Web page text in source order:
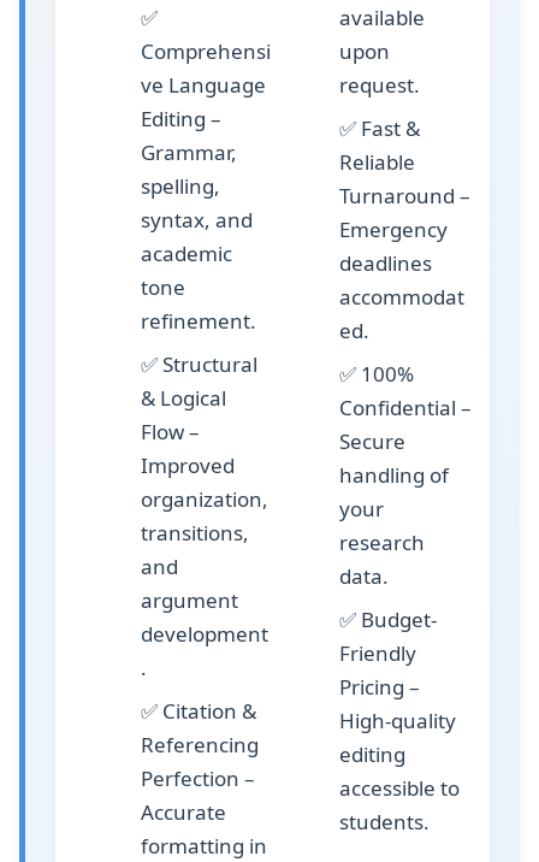
✅
Comprehensi
ve Language
Editing –
Grammar,
spelling,
syntax, and
academic
tone
refinement.
✅Structural
& Logical
Flow–
Improved
organization,
transitions,
and
argument
development
.
✅ Citation &
Referencing
Perfection –
Accurate
formatting in
available
upon
request.
✅ Fast &
Reliable
Turnaround –
Emergency
deadlines
accommodat
ed.
✅ 100%
Confidential –
Secure
handling of
your
research
data.
✅ Budget-
Friendly
Pricing –
High-quality
editing
accessible to
students.